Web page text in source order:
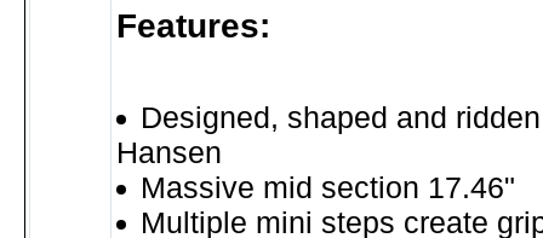
Features:
Designed, shaped and
Hansen
Massive mid section 17.46"
Multiple mini steps create